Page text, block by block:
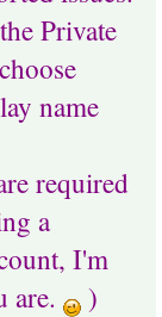
Private
name
required
a
I'm
are.
)